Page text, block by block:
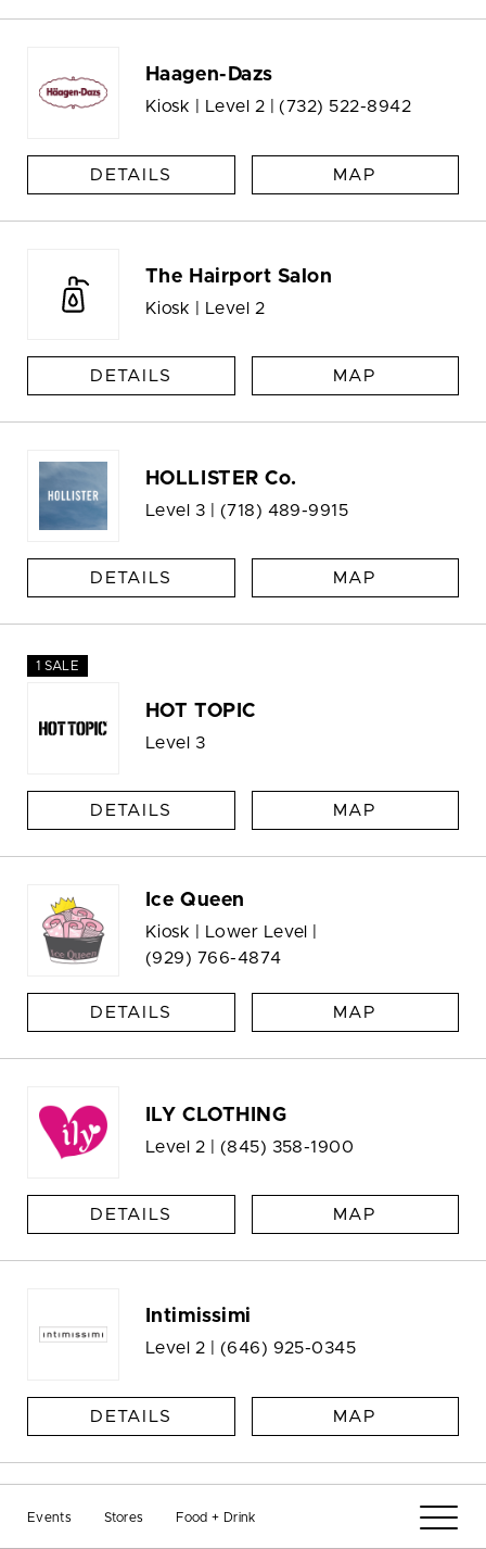
Events Stores Food + Drink
Haagen-Dazs
Kiosk | Level 2 | (732) 522-8942
DETAILS MAP
The Hairport Salon
Kiosk | Level 2
DETAILS MAP
HOLLISTER Co.
Level 3 | (718) 489-9915
DETAILS MAP
1 SALE
HOT TOPIC
Level 3
DETAILS MAP
Ice Queen
Kiosk | Lower Level |
(929) 766-4874
DETAILS MAP
ILY CLOTHING
Level 2 | (845) 358-1900
DETAILS MAP
Intimissimi
Level 2 | (646) 925-0345
DETAILS MAP
Jade Star NYC